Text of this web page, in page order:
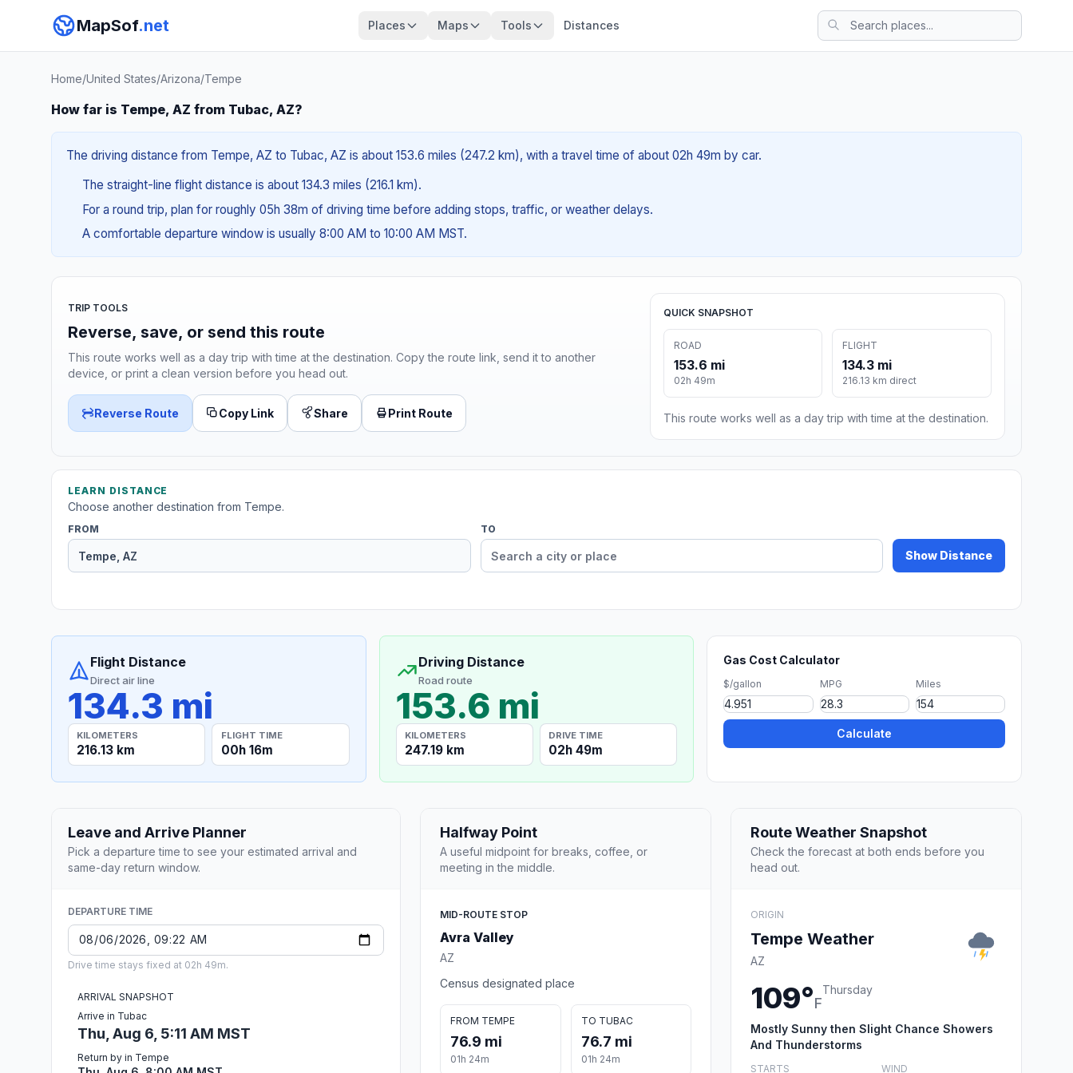
MapSof.net Places Maps Tools Distances
Home/United States/Arizona/Tempe
How far is Tempe, AZ from Tubac, AZ?
The driving distance from Tempe, AZ to Tubac, AZ is about 153.6 miles (247.2 km), with a travel time of about 02h 49m by car.
The straight-line flight distance is about 134.3 miles (216.1 km).
For a round trip, plan for roughly 05h 38m of driving time before adding stops, traffic, or weather delays.
A comfortable departure window is usually 8:00 AM to 10:00 AM MST.
TRIP TOOLS
Reverse, save, or send this route
This route works well as a day trip with time at the destination. Copy the route link, send it to another
device, or print a clean version before you head out.
Reverse Route Copy Link Share Print Route
QUICK SNAPSHOT
ROAD
153.6 mi
02h 49m
FLIGHT
134.3 mi
216.13 km direct
This route works well as a day trip with time at the destination.
LEARN DISTANCE
Choose another destination from Tempe.
FROM TO
Show Distance
Flight Distance
Direct air line
134.3 mi
KILOMETERS
216.13 km
FLIGHT TIME
00h 16m
Driving Distance
Road route
153.6 mi
KILOMETERS
247.19 km
DRIVE TIME
02h 49m
Gas Cost Calculator
$/gallon MPG Miles
Calculate
Leave and Arrive Planner
Pick a departure time to see your estimated arrival and
same-day return window.
DEPARTURE TIME
Drive time stays fixed at 02h 49m.
ARRIVAL SNAPSHOT
Arrive in Tubac
Thu, Aug 6, 5:11 AM MST
Return by in Tempe
Halfway Point
A useful midpoint for breaks, coffee, or
meeting in the middle.
MID-ROUTE STOP
Avra Valley
AZ
Census designated place
FROM TEMPE
76.9 mi
01h 24m
TO TUBAC
76.7 mi
01h 24m
Route Weather Snapshot
Check the forecast at both ends before you
head out.
ORIGIN
Tempe Weather
AZ
109°F
Thursday
Mostly Sunny then Slight Chance Showers
And Thunderstorms
STARTS WIND